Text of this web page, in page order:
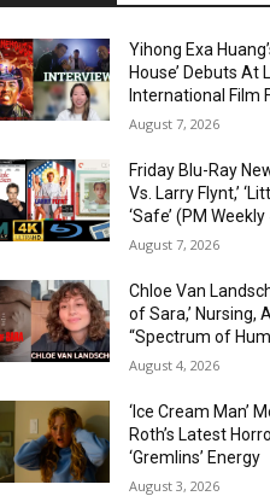
Yihong Exa
House’ Debuts At
International Film
August 7, 2026
Friday Blu-Ray
Vs. Larry Flynt,’
‘Safe’ (PM
August 7, 2026
Chloe Van
of Sara,’ Nursing,
“Spectrum of
August 4, 2026
‘Ice Cream Man’
Roth’s Latest
‘Gremlins’ Energy
August 3, 2026